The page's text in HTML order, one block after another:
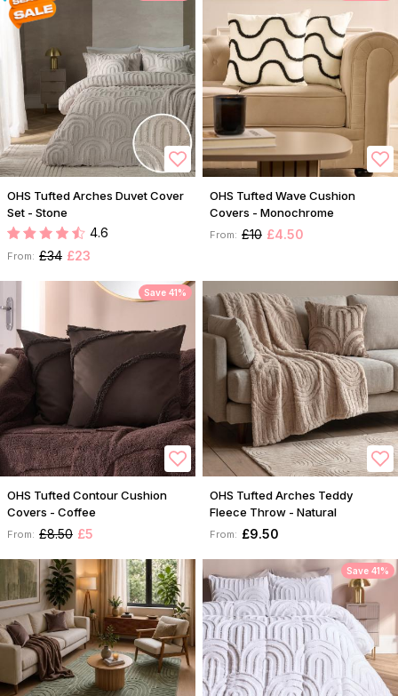
OHS Tufted Arches Duvet Cover
Set - Stone
4.6
From: £34 £23
OHS Tufted Wave Cushion
Covers - Monochrome
From: £10 £4.50
Save 41%
OHS Tufted Contour Cushion
Covers - Coffee
From: £8.50 £5
OHS Tufted Arches Teddy
Fleece Throw - Natural
From: £9.50
Save 41%